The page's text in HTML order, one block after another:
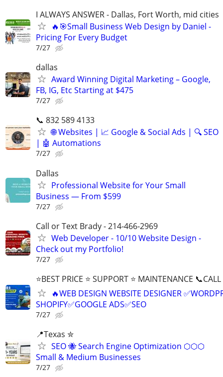
I ALWAYS ANSWER - Dallas, Fort Worth, mid cities
🔥🎯Small Business Web Design by Daniel -
Pricing For Every Budget
7/27
dallas
Award Winning Digital Marketing – Google,
FB, IG, Etc Starting at $475
7/27
📞 832 589 4133
🌐 Websites | 📈 Google & Social Ads | 🔍 SEO
| 🤖 Automations
7/27
Dallas
Professional Website for Your Small
Business — From $599
7/27
Call or Text Brady - 214-466-2969
Web Developer - 10/10 Website Design -
Check out my Portfolio!
7/27
⭐BEST PRICE ⭐ SUPPORT ⭐ MAINTENANCE
🔥WEB DESIGN WEBSITE DESIGNER
SHOPIFY✅GOOGLE ADS✅SEO
7/27
📍Texas ✮
SEO 🐝 Search Engine Optimization ⬡⬡⬡
Small & Medium Businesses
7/27